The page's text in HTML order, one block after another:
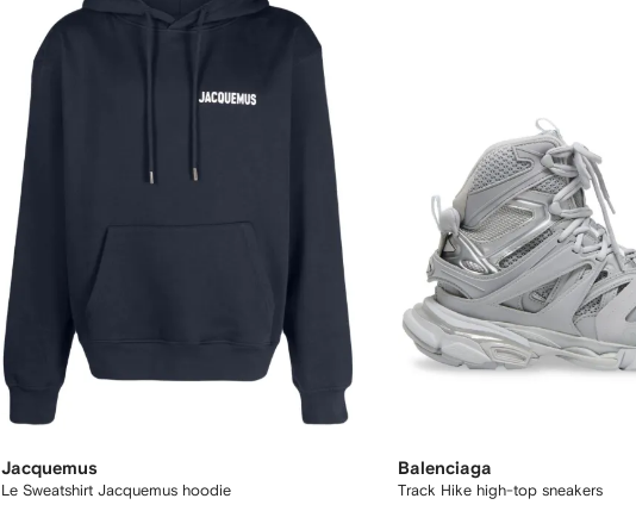
Jacquemus
Le Sweatshirt Jacquemus hoodie
Balenciaga
Track Hike high-top sneakers